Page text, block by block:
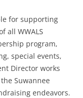
for supporting
all WWALS
program,
special events,
Director works
Suwannee
endeavors.